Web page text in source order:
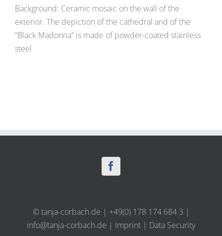
Background: Ceramic mosaic on the wall of the
exterior. The depiction of the cathedral and of the
“Black Madonna” is made of powder-coated stainless
steel
© tanja-corbach.de | +49(0) 178 174 684 3 |
info@tanja-corbach.de | Imprint | Data Security